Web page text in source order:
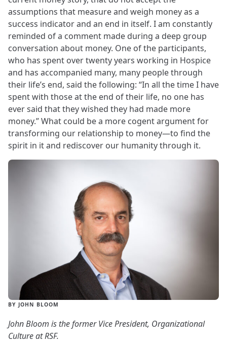
assumptions that measure and weigh money as a
success indicator and an end in itself. I am constantly
reminded of a comment made during a deep group
conversation about money. One of the participants,
who has spent over twenty years working in Hospice
and has accompanied many, many people through
their life’s end, said the following: “In all the time I have
spent with those at the end of their life, no one has
ever said that they wished they had made more
money.” What could be a more cogent argument for
transforming our relationship to money—to find the
spirit in it and rediscover our humanity through it.
BY JOHN BLOOM
John Bloom is the former Vice President, Organizational
Culture at RSF.